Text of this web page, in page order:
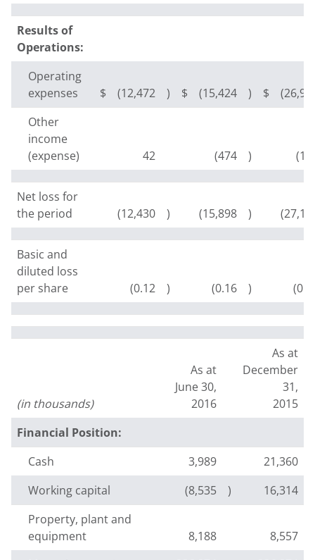
Results of
Operations:
Operating
expenses
$ (12,472 ) $ (15,424 ) $
Other
income
(expense)
42 (474 )
Net loss for
the period
(12,430 ) (15,898 )
Basic and
diluted loss
per share
(0.12 ) (0.16 )
(in thousands)
As at
June 30,
2016
As at
December
31,
2015
Financial Position:
Cash
3,989
21,360
Working capital
(8,535 )
16,314
Property, plant and
equipment
8,188
8,557